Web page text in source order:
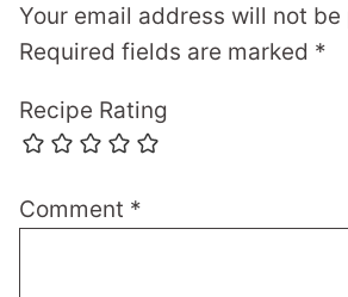
Your email address will not
Required fields are marked *
Recipe Rating
Comment *